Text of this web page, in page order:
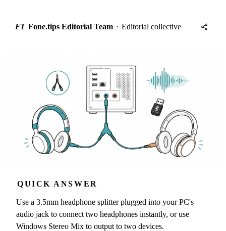
FT Fone.tips Editorial Team · Editorial collective
QUICK ANSWER
Use a 3.5mm headphone splitter plugged into your PC's
audio jack to connect two headphones instantly, or use
Windows Stereo Mix to output to two devices.